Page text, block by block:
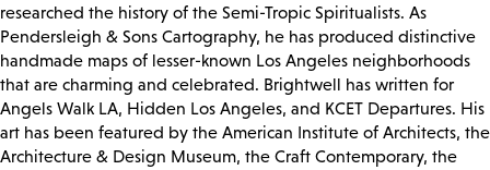
researched the history of the Semi-Tropic Spiritualists. As
Pendersleigh & Sons Cartography, he has produced distinctive
handmade maps of lesser-known Los Angeles neighborhoods
that are charming and celebrated. Brightwell has written for
Angels Walk LA, Hidden Los Angeles, and KCET Departures. His
art has been featured by the American Institute of Architects, the
Architecture & Design Museum, the Craft Contemporary, the